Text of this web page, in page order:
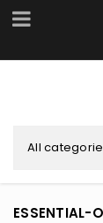
All
ESSENTIAL-